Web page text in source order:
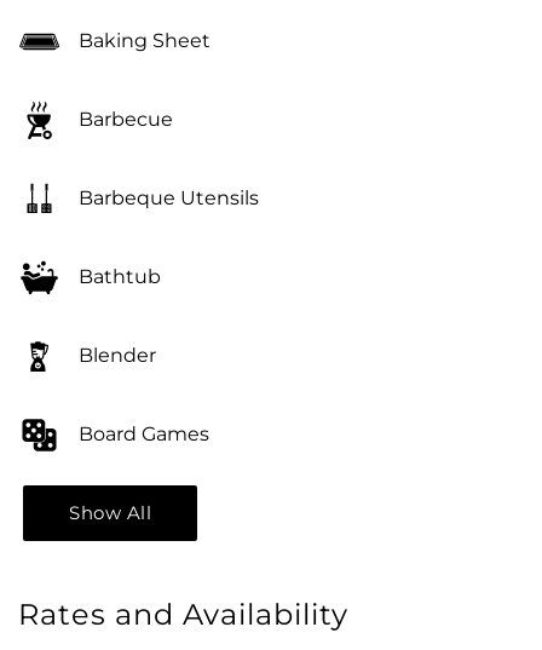
Baking Sheet
Barbecue
Barbeque Utensils
Bathtub
Blender
Board Games
Show All
Rates and Availability